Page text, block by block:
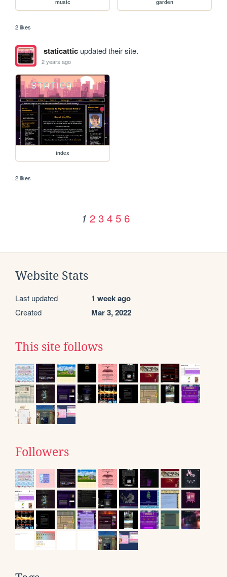
music garden
2 likes
staticatticupdated their site.
2 years ago
index
2 likes
1 2 3 4 5 6
Website Stats
Last updated 1 week ago
Created Mar 3, 2022
This site follows
Followers